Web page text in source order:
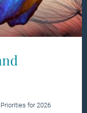
for 2026